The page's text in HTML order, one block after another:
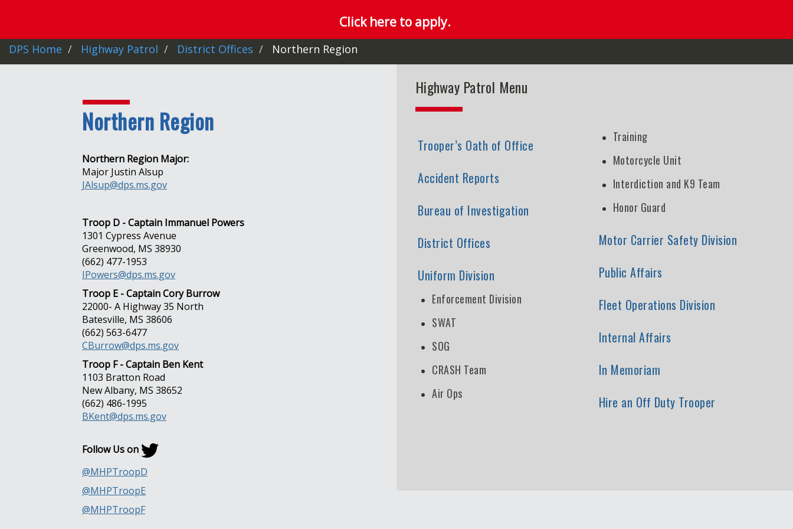
Click here to apply.
DPS Home Highway Patrol District Offices Northern Region
Northern Region
Northern Region Major:
Major Justin Alsup
JAlsup@dps.ms.gov
Troop D - Captain Immanuel Powers
1301 Cypress Avenue
Greenwood, MS 38930
(662) 477-1953
IPowers@dps.ms.gov
Troop E - Captain Cory Burrow
22000- A Highway 35 North
Batesville, MS 38606
(662) 563-6477
CBurrow@dps.ms.gov
Troop F - Captain Ben Kent
1103 Bratton Road
New Albany, MS 38652
(662) 486-1995
BKent@dps.ms.gov
Follow Us on
@MHPTroopD
@MHPTroopE
@MHPTroopF
Highway Patrol Menu
Trooper’s Oath of Office
Accident Reports
Bureau of Investigation
District Offices
Uniform Division
Enforcement Division
SWAT
SOG
CRASH Team
Air Ops
Training
Motorcycle Unit
Interdiction and K9 Team
Honor Guard
Motor Carrier Safety Division
Public Affairs
Fleet Operations Division
Internal Affairs
In Memoriam
Hire an Off Duty Trooper